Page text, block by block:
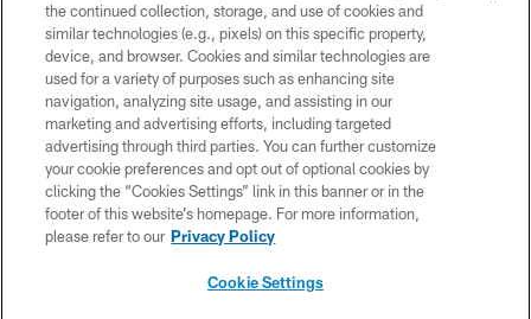
COPYRIGHT © 2026 COLTS, INC.
PRIVACY POLICY
ACCESSIBILITY
CONTACT US
SITE MAP
the continued collection, storage, and use of cookies and
similar technologies (e.g., pixels) on this specific property,
device, and browser. Cookies and similar technologies are
used for a variety of purposes such as enhancing site
navigation, analyzing site usage, and assisting in our
marketing and advertising efforts, including targeted
advertising through third parties. You can further customize
your cookie preferences and opt out of optional cookies by
clicking the “Cookies Settings” link in this banner or in the
footer of this website’s homepage. For more information,
please refer to our Privacy Policy
Cookie Settings